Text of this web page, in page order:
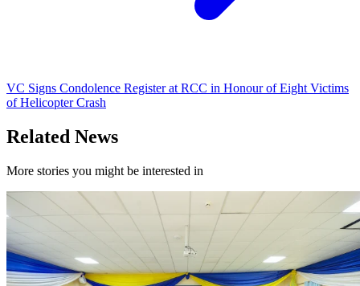
VC Signs Condolence Register at RCC in Honour of Eight Victims
of Helicopter Crash
Related News
More stories you might be interested in